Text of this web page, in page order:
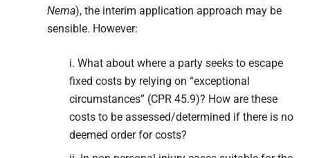
Nema), the interim application approach may be
sensible. However:
i. What about where a party seeks to escape
fixed costs by relying on “exceptional
circumstances” (CPR 45.9)? How are these
costs to be assessed/determined if there is no
deemed order for costs?